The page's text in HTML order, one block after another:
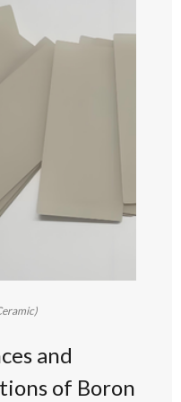
and
of Boron